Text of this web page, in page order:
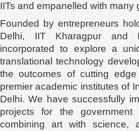
IITs and empanelled with many
Founded by entrepreneurs
Delhi, IIT Kharagpur and
incorporated to explore a
translational technology
the outcomes of cutting
premier academic institutes of
Delhi. We have successfully
projects for the government
combining art with science,